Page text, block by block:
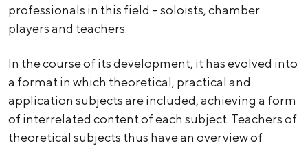
professionals in this field – soloists, chamber
players and teachers.
In the course of its development, it has evolved into
a format in which theoretical, practical and
application subjects are included, achieving a form
of interrelated content of each subject. Teachers of
theoretical subjects thus have an overview of